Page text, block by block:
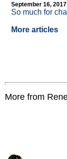
September 16, 2017
So much for
More articles
More from